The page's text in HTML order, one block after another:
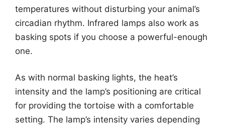
temperatures without disturbing your animal’s
circadian rhythm. Infrared lamps also work as
basking spots if you choose a powerful-enough
one.
As with normal basking lights, the heat’s
intensity and the lamp’s positioning are critical
for providing the tortoise with a comfortable
setting. The lamp’s intensity varies depending